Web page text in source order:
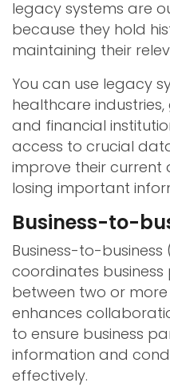
legacy systems are
because they hold
maintaining their
You can use legacy
healthcare
and financial
access to crucial
improve their current
losing important
Business-to-
Business-to-business
coordinates
between two or
enhances
to ensure business
information and
effectively.